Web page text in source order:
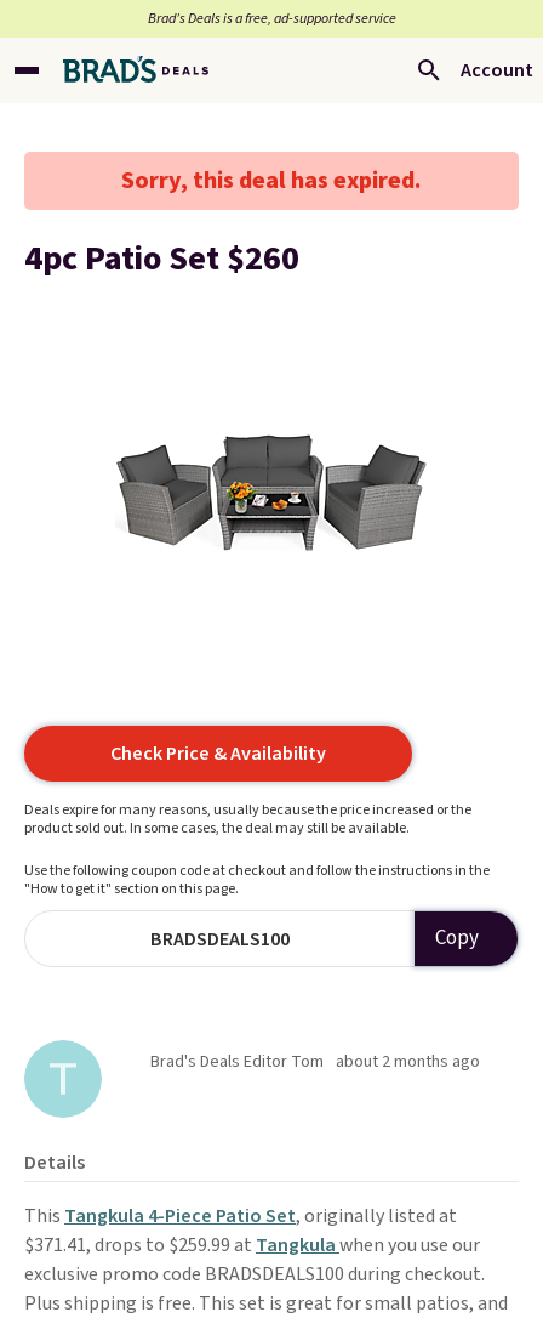
Brad’s Deals is a free, ad-supported service
Account
Sorry, this deal has expired.
4pc Patio Set $260
Check Price & Availability
Deals expire for many reasons, usually because the price increased or the
product sold out. In some cases, the deal may still be available.
Use the following coupon code at checkout and follow the instructions in the
"How to get it" section on this page.
BRADSDEALS100 Copy
Brad's Deals Editor Tom about 2 months ago
Details
This Tangkula 4-Piece Patio Set, originally listed at
$371.41, drops to $259.99 at Tangkulawhen you use our
exclusive promo code BRADSDEALS100 during checkout.
Plus shipping is free. This set is great for small patios, and